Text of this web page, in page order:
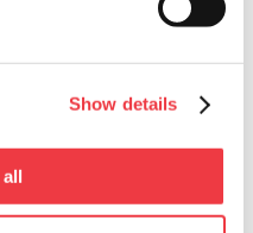
Show details